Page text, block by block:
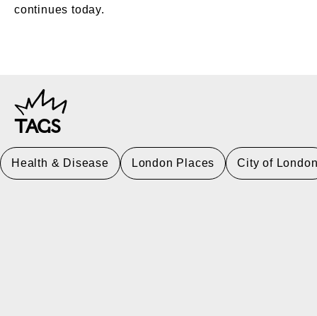
continues today.
TAGS
Health & Disease London Places City of